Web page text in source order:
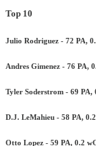
Top 10
Julio Rodriguez - 72 PA,
Andres Gimenez - 76 PA,
Tyler Soderstrom - 69
D.J. LeMahieu - 58 PA,
Otto Lopez - 59 PA, 0.2